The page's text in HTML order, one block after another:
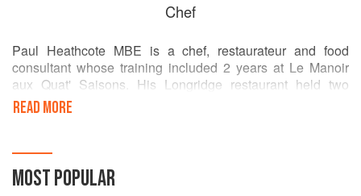
Chef
Paul Heathcote MBE is a chef, restaurateur and food
consultant whose training included 2 years at Le Manoir
aux Quat' Saisons. His Longridge restaurant held two
Michelin stars. His event catering business,
Heathcote&Co. has clients including Manchester
Bedroom Bolton Whites Hotel and workplace canteen
Social Mess. He is the author of two books: Rhubarb &
Black Pudding and Heathcotes at Home.
READ MORE
MOST POPULAR